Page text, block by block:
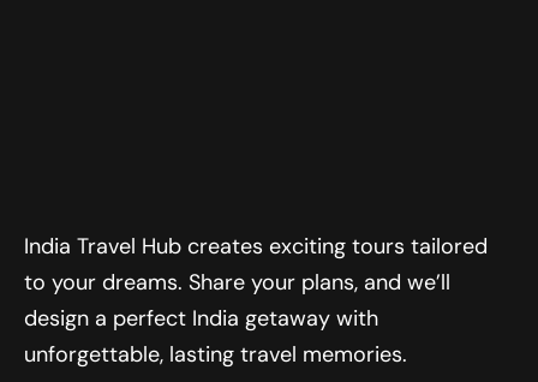
India Travel Hub creates exciting tours tailored
to your dreams. Share your plans, and we’ll
design a perfect India getaway with
unforgettable, lasting travel memories.